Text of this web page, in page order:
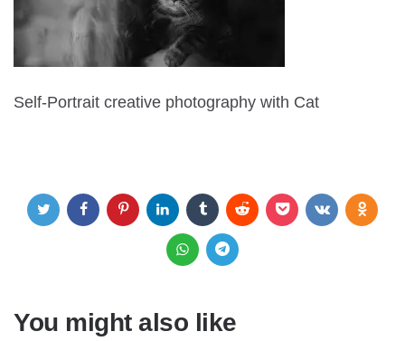
Self-Portrait creative photography with Cat
You might also like